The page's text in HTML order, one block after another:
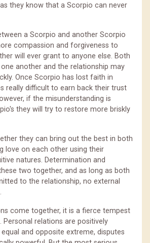
they know that a Scorpio can never
a Scorpio and another Scorpio
compassion and forgiveness to
will ever grant to anyone else. Both
another and the relationship may
Once Scorpio has lost faith in
really difficult to earn back their trust
if the misunderstanding is
they will try to restore more briskly
they can bring out the best in both
love on each other using their
natures. Determination and
two together, and as long as both
to the relationship, no external
come together, it is a fierce tempest
Personal relations are positively
and opposite extreme, disputes